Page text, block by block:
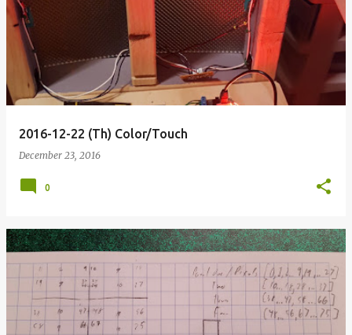
2016-12-22 (Th) Color/Touch
December 23, 2016
0